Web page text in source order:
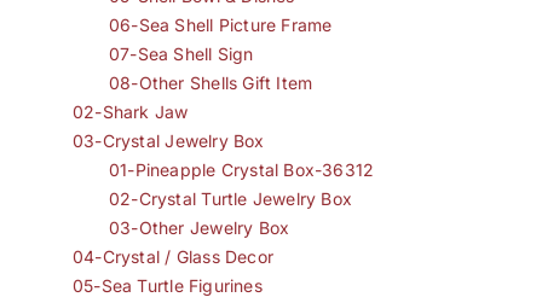
06-Sea Shell Picture Frame
07-Sea Shell Sign
08-Other Shells Gift Item
02-Shark Jaw
03-Crystal Jewelry Box
01-Pineapple Crystal Box-36312
02-Crystal Turtle Jewelry Box
03-Other Jewelry Box
04-Crystal / Glass Decor
05-Sea Turtle Figurines